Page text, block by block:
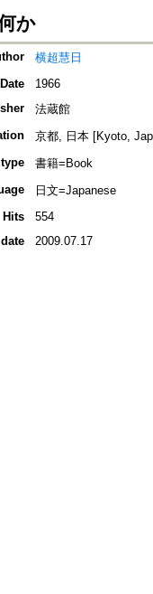
か
横超慧日
Date
1966
法蔵館
京都, 日本 [Kyoto,
書籍=Book
日文=Japanese
Hits
554
2009.07.17